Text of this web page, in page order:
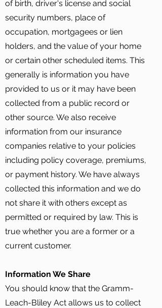
of birth, driver's license and social
security numbers, place of
occupation, mortgagees or lien
holders, and the value of your home
or certain other scheduled items. This
generally is information you have
provided to us or it may have been
collected from a public record or
other source. We also receive
information from our insurance
companies relative to your policies
including policy coverage, premiums,
or payment history. We have always
collected this information and we do
not share it with others except as
permitted or required by law. This is
true whether you are a former or a
current customer.
Information We Share
You should know that the Gramm-
Leach-Bliley Act allows us to collect